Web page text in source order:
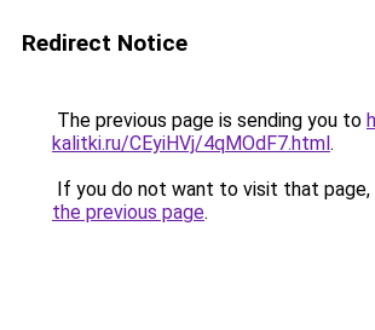
Redirect Notice
The previous page is sending you to
kalitki.ru/CEyiHVj/4qMOdF7.html.
If you do not want to visit that page,
the previous page.